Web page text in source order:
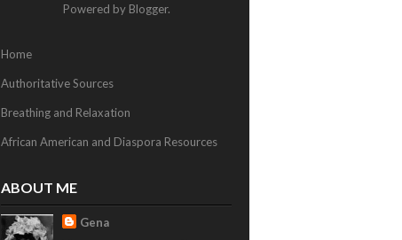
Powered by Blogger.
Home
Authoritative Sources
Breathing and Relaxation
African American and Diaspora Resources
ABOUT ME
Gena